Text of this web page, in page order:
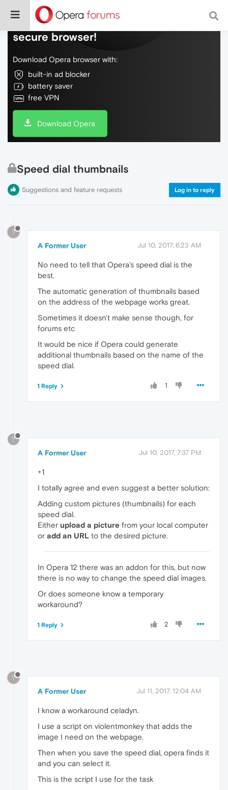
Do more on the web, with a fast and
secure browser!
Download Opera browser with:
built-in ad blocker
battery saver
free VPN
Download Opera
Speed dial thumbnails
Suggestions and feature requests Log in to reply
?
A Former User Jul 10, 2017, 6:23 AM
No need to tell that Opera's speed dial is the
best.
The automatic generation of thumbnails based
on the address of the webpage works great.
Sometimes it doesn't make sense though, for
forums etc
It would be nice if Opera could generate
additional thumbnails based on the name of the
speed dial.
1
1 Reply
?
A Former User Jul 10, 2017, 7:37 PM
+1
I totally agree and even suggest a better solution:
Adding custom pictures (thumbnails) for each
speed dial.
Either upload a picture from your local computer
or add an URL to the desired picture.
In Opera 12 there was an addon for this, but now
there is no way to change the speed dial images.
Or does someone know a temporary
workaround?
2
1 Reply
?
A Former User Jul 11, 2017, 12:04 AM
I know a workaround celadyn.
I use a script on violentmonkey that adds the
image I need on the webpage.
Then when you save the speed dial, opera finds it
and you can select it.
This is the script I use for the task